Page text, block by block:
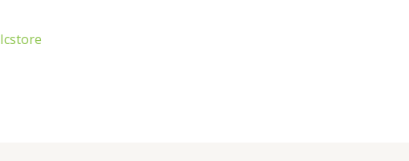
Icstore